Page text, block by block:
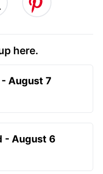
here.
August 7
- August 6